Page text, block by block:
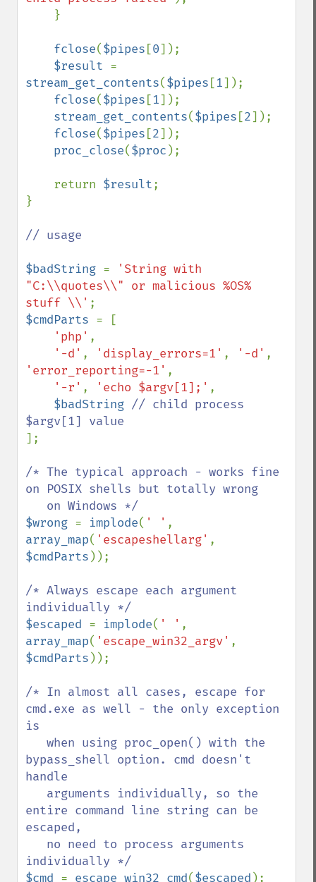
fclose($pipes [0]);
$result
stream_get_contents($pipes [1]);
fclose($pipes [1]);
stream_get_contents($pipes [2]);
fclose($pipes [2]);
proc_close($proc );
    return
$result;
}
// usage
$badString =
'String with
"C:\\quotes\\" or malicious %OS%
stuff \\'
$cmdParts = [
'php' ,
'-d' , 'display_errors=1' , '-d'
'error_reporting=-1' ,
'-r' , 'echo $argv[1];' ,
$badString // child process
];
/* The typical approach - works fine
on POSIX shells but totally wrong
$wrong = implode( ' '
array_map( 'escapeshellarg'
$cmdParts ));
/* Always escape each argument
$escaped = implode( ' '
array_map( 'escape_win32_argv'
$cmdParts ));
/* In almost all cases, escape for
cmd.exe as well - the only exception
is
bypass_shell option. cmd doesn't
handle
entire command line string can be
escaped,
$cmd = escape_win32_cmd($escaped );